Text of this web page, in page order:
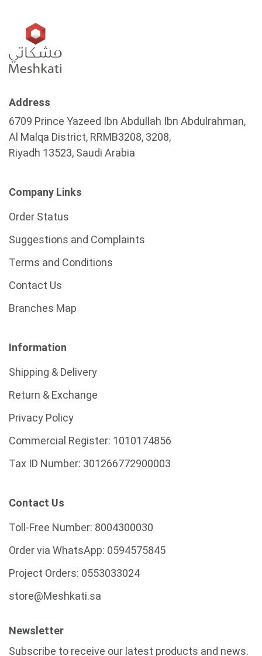
Address
6709 Prince Yazeed Ibn Abdullah Ibn Abdulrahman,
Al Malqa District, RRMB3208, 3208,
Riyadh 13523, Saudi Arabia
Company Links
Order Status
Suggestions and Complaints
Terms and Conditions
Contact Us
Branches Map
Information
Shipping & Delivery
Return & Exchange
Privacy Policy
Commercial Register: 1010174856
Tax ID Number: 301266772900003
Contact Us
Toll-Free Number: 8004300030
Order via WhatsApp: 0594575845
Project Orders: 0553033024
store@Meshkati.sa
Newsletter
Subscribe to receive our latest products and news.